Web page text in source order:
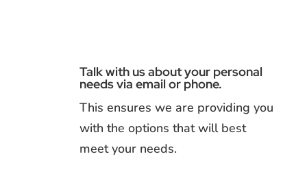
Talk with us about your personal
needs via email or phone.
This ensures we are providing you
with the options that will best
meet your needs.